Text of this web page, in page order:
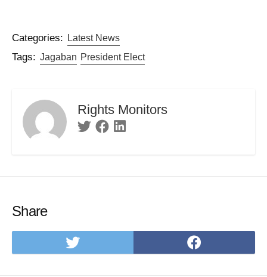
Categories: Latest News
Tags: Jagaban President Elect
Rights Monitors
TwitterFacebook
Share
Share
on
on